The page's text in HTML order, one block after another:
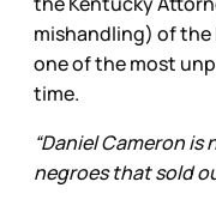
mishandling) of the
one of the most
time.
“Daniel Cameron
negroes that sold